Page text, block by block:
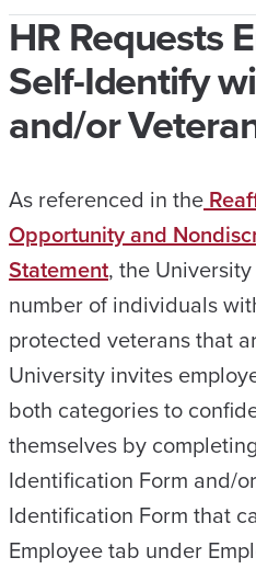
HR Requests
Self-Identify
and/or
As referenced in the
Opportunity and
Statement, the
number of individuals
protected veterans that
University invites
both categories to
themselves by
Identification Form and/
Identification Form that
Employee tab under